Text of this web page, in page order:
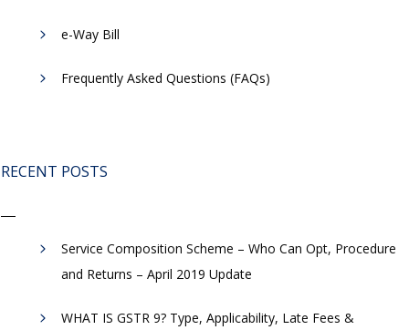
​e-Way Bill
Frequently Asked Questions (FAQs)
RECENT POSTS
Service Composition Scheme – Who Can Opt, Procedure
and Returns – April 2019 Update
WHAT IS GSTR 9? Type, Applicability, Late Fees &